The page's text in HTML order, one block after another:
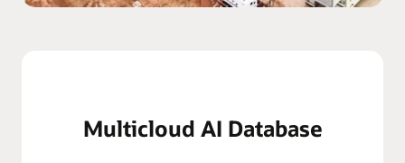
Multicloud AI Database